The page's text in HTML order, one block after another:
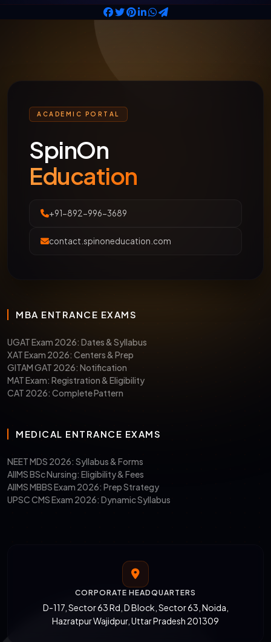
ACADEMIC PORTAL
SpinOn
Education
+91-892-996-3689
contact.spinoneducation.com
MBA ENTRANCE EXAMS
UGAT Exam 2026: Dates & Syllabus
XAT Exam 2026: Centers & Prep
GITAM GAT 2026: Notification
MAT Exam: Registration & Eligibility
CAT 2026: Complete Pattern
MEDICAL ENTRANCE EXAMS
NEET MDS 2026: Syllabus & Forms
AIIMS BSc Nursing: Eligibility & Fees
AIIMS MBBS Exam 2026: Prep Strategy
UPSC CMS Exam 2026: Dynamic Syllabus
CORPORATE HEADQUARTERS
D-117, Sector 63 Rd, D Block, Sector 63, Noida,
Hazratpur Wajidpur, Uttar Pradesh 201309